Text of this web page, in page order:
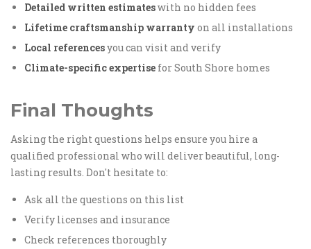
Detailed written estimateswith no hidden fees
Lifetime craftsmanship warranty on all installations
Local referencesyou can visit and verify
Climate-specific expertise for South Shore homes
Final Thoughts
Asking the right questions helps ensure you hire a
qualified professional who will deliver beautiful, long-
lasting results. Don't hesitate to:
Ask all the questions on this list
Verify licenses and insurance
Check references thoroughly